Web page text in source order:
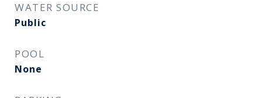
WATER SOURCE
Public
POOL
None